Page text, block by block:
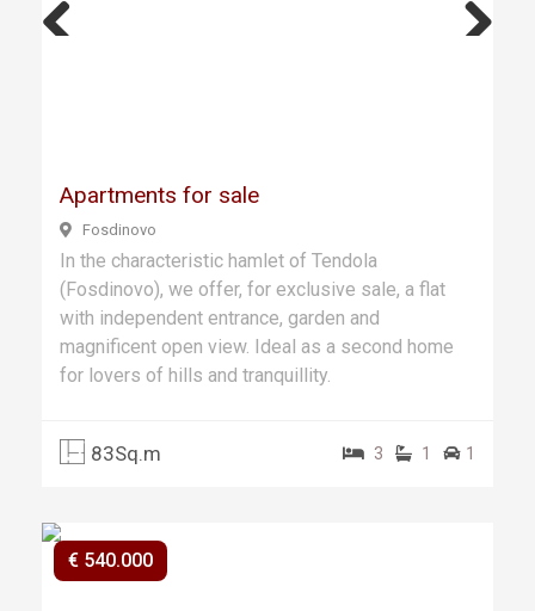
Apartments for sale
Fosdinovo
In the characteristic hamlet of Tendola
(Fosdinovo), we offer, for exclusive sale, a flat
with independent entrance, garden and
magnificent open view. Ideal as a second home
for lovers of hills and tranquillity.
83Sq.m 3 1 1
€ 540.000